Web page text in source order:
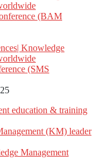
(BAM
(SMS
(KM) leader